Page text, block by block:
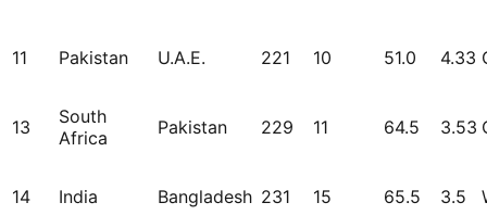
11 Pakistan U.A.E. 221 10 51.0 4.33
13
South
Africa
Pakistan 229 11 64.5 3.53
14 India Bangladesh 231 15 65.5 3.5